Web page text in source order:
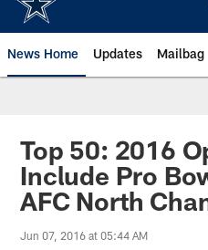
News Home Updates Mailbag
Top 50: 2016
Include Pro
AFC North
Jun 07, 2016 at 05:44 AM